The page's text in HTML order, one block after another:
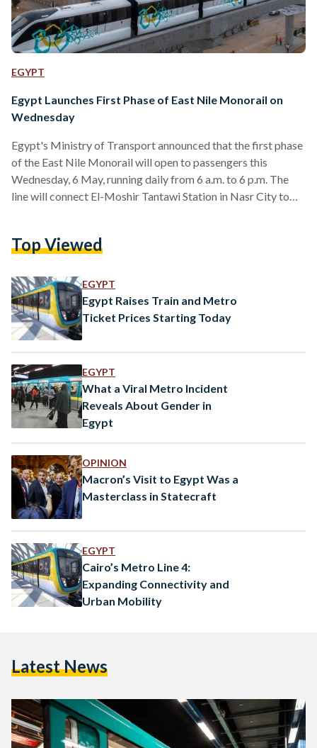
EGYPT
Egypt Launches First Phase of East Nile Monorail on
Wednesday
Egypt's Ministry of Transport announced that the first phase
of the East Nile Monorail will open to passengers this
Wednesday, 6 May, running daily from 6 a.m. to 6 p.m. The
line will connect El-Moshir Tantawi Station in Nasr City to
residents and government employees alike. The first phase
Air Force Hospital, Al-Narges,…
Top Viewed
EGYPT
Egypt Raises Train and Metro
Ticket Prices Starting Today
EGYPT
What a Viral Metro Incident
Reveals About Gender in
Egypt
OPINION
Macron’s Visit to Egypt Was a
Masterclass in Statecraft
EGYPT
Cairo’s Metro Line 4:
Expanding Connectivity and
Urban Mobility
Latest News